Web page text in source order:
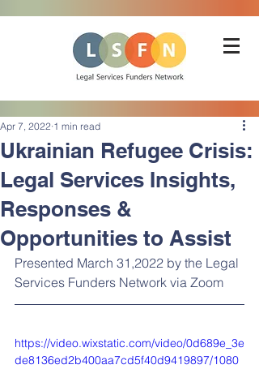
Ukrainian Refugee Crisis:
Legal Services Insights,
Responses &
Opportunities to Assist
Apr 7, 2022 1 min read
Presented March 31,2022 by the Legal
Services Funders Network via Zoom
https://video.wixstatic.com/video/0d689e_3e
de8136ed2b400aa7cd5f40d9419897/1080